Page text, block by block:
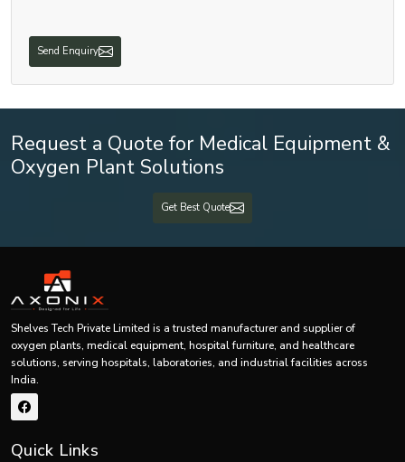
Send Enquiry
Request a Quote for Medical Equipment &
Oxygen Plant Solutions
Get Best Quote
Shelves Tech Private Limited is a trusted manufacturer and supplier of
oxygen plants, medical equipment, hospital furniture, and healthcare
solutions, serving hospitals, laboratories, and industrial facilities across
India.
Quick Links